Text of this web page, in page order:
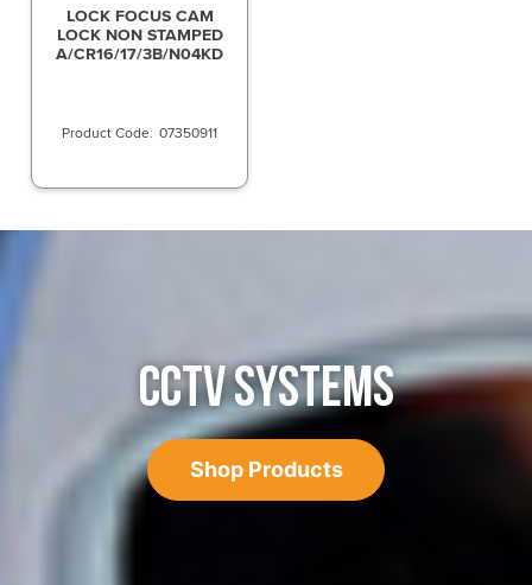
LOCK FOCUS CAM
LOCK NON STAMPED
A/CR16/17/3B/N04KD
07350911
CCTV SYSTEMS
Shop Products